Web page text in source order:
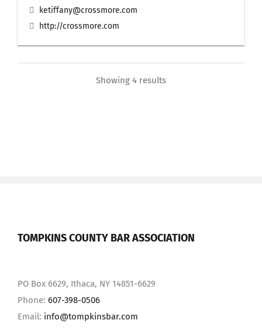
ketiffany@crossmore.com
http://crossmore.com
Showing 4 results
TOMPKINS COUNTY BAR ASSOCIATION
PO Box 6629, Ithaca, NY 14851-6629
Phone: 607-398-0506
Email: info@tompkinsbar.com